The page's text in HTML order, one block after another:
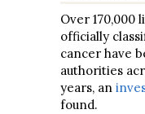
Over 170,000
officially
cancer have
authorities
years, an
found.